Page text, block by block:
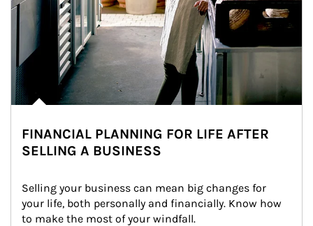
FINANCIAL PLANNING FOR LIFE AFTER
SELLING A BUSINESS
Selling your business can mean big changes for
your life, both personally and financially. Know how
to make the most of your windfall.